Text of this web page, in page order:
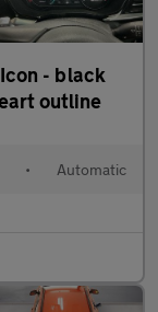
• Automatic